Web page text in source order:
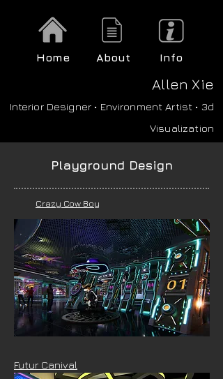
Home About Info
Allen Xie
Interior Designer • Environment Artist • 3d
Visualization
Playground Design
Crazy Cow Boy
Futur Canival